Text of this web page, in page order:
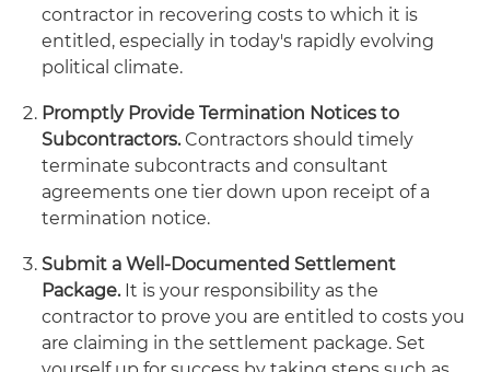
contractor in recovering costs to which it is
entitled, especially in today's rapidly evolving
political climate.
Promptly Provide Termination Notices to
Subcontractors.Contractors should timely
terminate subcontracts and consultant
agreements one tier down upon receipt of a
termination notice.
Submit a Well-Documented Settlement
Package. It is your responsibility as the
contractor to prove you are entitled to costs you
are claiming in the settlement package. Set